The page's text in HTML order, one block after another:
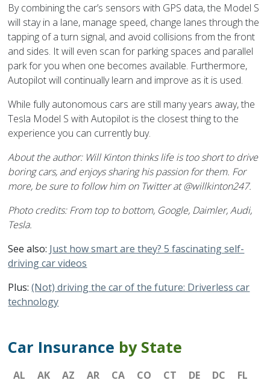
By combining the car’s sensors with GPS data, the Model S
will stay in a lane, manage speed, change lanes through the
tapping of a turn signal, and avoid collisions from the front
and sides. It will even scan for parking spaces and parallel
park for you when one becomes available. Furthermore,
Autopilot will continually learn and improve as it is used.
While fully autonomous cars are still many years away, the
Tesla Model S with Autopilot is the closest thing to the
experience you can currently buy.
About the author: Will Kinton thinks life is too short to drive
boring cars, and enjoys sharing his passion for them. For
more, be sure to follow him on Twitter at @willkinton247.
Photo credits: From top to bottom, Google, Daimler, Audi,
Tesla.
See also: Just how smart are they? 5 fascinating self-
driving car videos
Plus:(Not) driving the car of the future: Driverless car
technology
Car Insurance by State
AL AK AZ AR CA CO CT DE DC
FL